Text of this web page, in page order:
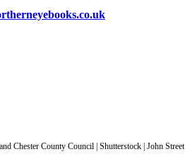
Chester County Council | Shutterstock | John Street